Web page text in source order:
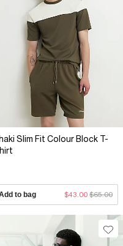
Slim Fit Colour Block T-
to bag $43.00 $65.00